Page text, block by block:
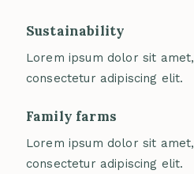
Sustainability
Lorem ipsum dolor sit amet,
consectetur adipiscing elit.
Family farms
Lorem ipsum dolor sit amet,
consectetur adipiscing elit.